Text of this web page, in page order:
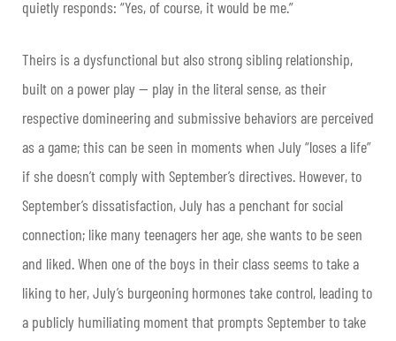
quietly responds: “Yes, of course, it would be me.”
Theirs is a dysfunctional but also strong sibling relationship,
built on a power play — play in the literal sense, as their
respective domineering and submissive behaviors are perceived
as a game; this can be seen in moments when July “loses a life”
if she doesn’t comply with September’s directives. However, to
September’s dissatisfaction, July has a penchant for social
connection; like many teenagers her age, she wants to be seen
and liked. When one of the boys in their class seems to take a
liking to her, July’s burgeoning hormones take control, leading to
a publicly humiliating moment that prompts September to take